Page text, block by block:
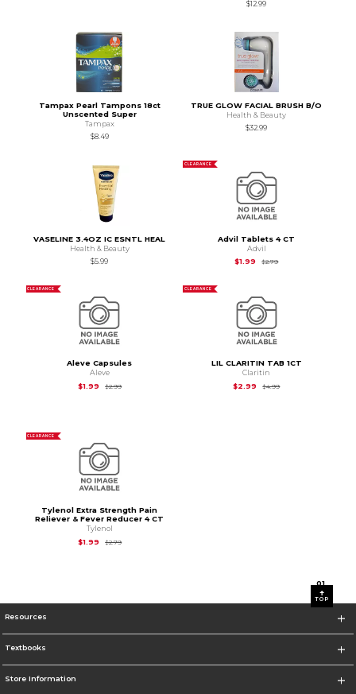
$12.99
Tampax Pearl Tampons 18ct
Unscented Super
Tampax
$8.49
TRUE GLOW FACIAL BRUSH B/O
Health & Beauty
$32.99
VASELINE 3.4OZ IC ESNTL HEAL
Health & Beauty
$5.99
CLEARANCE
Advil Tablets 4 CT
Advil
$1.99
$2.79Original Price is
CLEARANCE
Aleve Capsules
Aleve
$1.99
$2.99Original Price is
CLEARANCE
LIL CLARITIN TAB 1CT
Claritin
$2.99
$4.99Original Price is
CLEARANCE
Tylenol Extra Strength Pain
Reliever & Fever Reducer 4 CT
Tylenol
$1.99
$2.79Original Price is
01
TOP
Resources
Textbooks
Store Information